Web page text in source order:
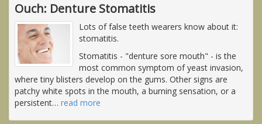
Ouch: Denture Stomatitis
Lots of false teeth wearers know about it:
stomatitis.
Stomatitis - "denture sore mouth" - is the
most common symptom of yeast invasion,
where tiny blisters develop on the gums. Other signs are
patchy white spots in the mouth, a burning sensation, or a
persistent… read more